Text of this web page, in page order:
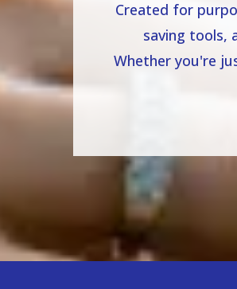
Created for
saving tools,
Whether you're